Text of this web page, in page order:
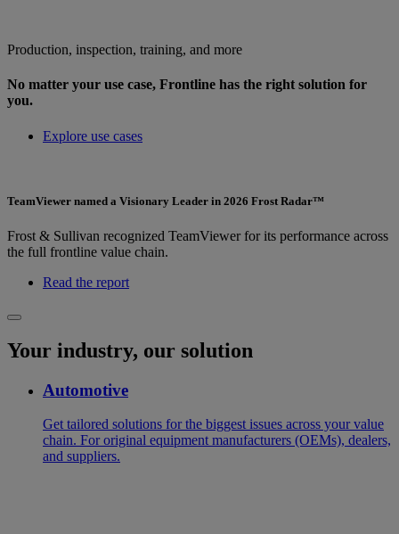
Production, inspection, training, and more
No matter your use case, Frontline has the right solution for
you.
Explore use cases
TeamViewer named a Visionary Leader in 2026 Frost Radar™
Frost & Sullivan recognized TeamViewer for its performance across
the full frontline value chain.
Read the report
Your industry, our solution
Automotive
Get tailored solutions for the biggest issues across your value
chain. For original equipment manufacturers (OEMs), dealers,
and suppliers.